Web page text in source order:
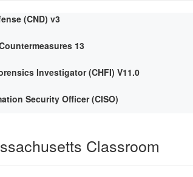
(CND) v3
13
Investigator (CHFI) V11.0
Security Officer (CISO)
Classroom